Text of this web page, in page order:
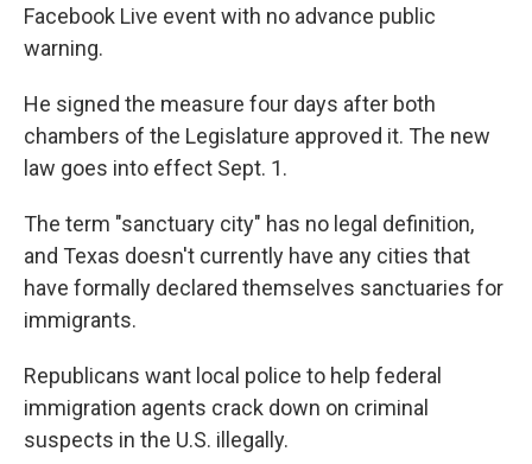
Facebook Live event with no advance public
warning.
He signed the measure four days after both
chambers of the Legislature approved it. The new
law goes into effect Sept. 1.
The term "sanctuary city" has no legal definition,
and Texas doesn't currently have any cities that
have formally declared themselves sanctuaries for
immigrants.
Republicans want local police to help federal
immigration agents crack down on criminal
suspects in the U.S. illegally.